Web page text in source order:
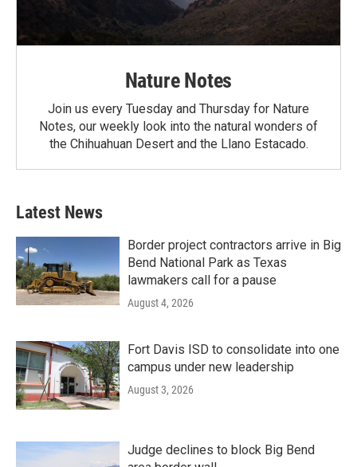
Nature Notes
Join us every Tuesday and Thursday for Nature
Notes, our weekly look into the natural wonders of
the Chihuahuan Desert and the Llano Estacado.
Latest News
Border project contractors arrive in Big
Bend National Park as Texas
lawmakers call for a pause
August 4, 2026
Fort Davis ISD to consolidate into one
campus under new leadership
August 3, 2026
Judge declines to block Big Bend